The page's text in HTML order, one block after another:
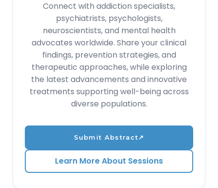
Connect with addiction specialists,
psychiatrists, psychologists,
neuroscientists, and mental health
advocates worldwide. Share your clinical
findings, prevention strategies, and
therapeutic approaches, while exploring
the latest advancements and innovative
treatments supporting well-being across
diverse populations.
Submit Abstract↗
Learn More About Sessions